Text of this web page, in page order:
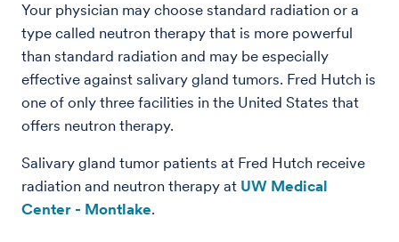
Your physician may choose standard radiation or a
type called neutron therapy that is more powerful
than standard radiation and may be especially
effective against salivary gland tumors. Fred Hutch is
one of only three facilities in the United States that
offers neutron therapy.
Salivary gland tumor patients at Fred Hutch receive
radiation and neutron therapy at UW Medical
Center - Montlake.